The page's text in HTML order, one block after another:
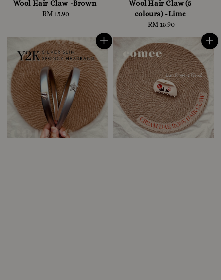
Wool Hair Claw -Brown
Regular
RM 15.90
Wool Hair Claw (5
colours) -Lime
Regular
RM 15.90